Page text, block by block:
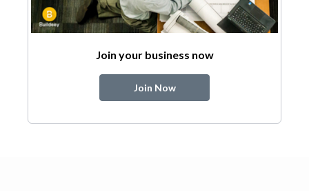
Join your business now
Join Now